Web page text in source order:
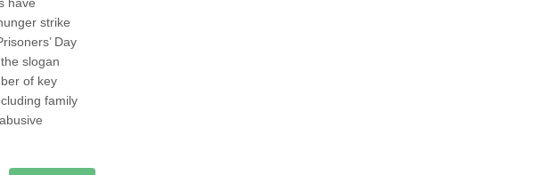
strike
Day
slogan
of key
family